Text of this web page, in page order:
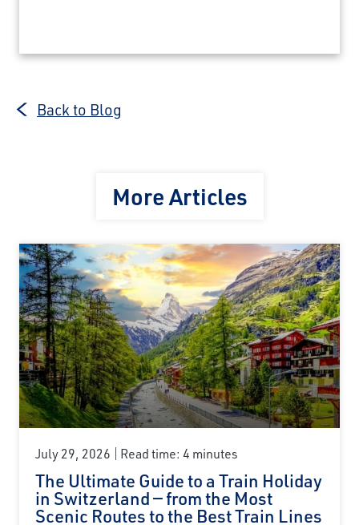
Back to Blog
More Articles
July 29, 2026 Read time: 4 minutes
The Ultimate Guide to a Train Holiday
in Switzerland — from the Most
Scenic Routes to the Best Train Lines